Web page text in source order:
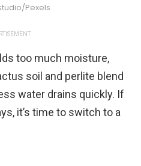
Pexels
too much moisture,
soil and perlite blend
water drains quickly. If
it’s time to switch to a